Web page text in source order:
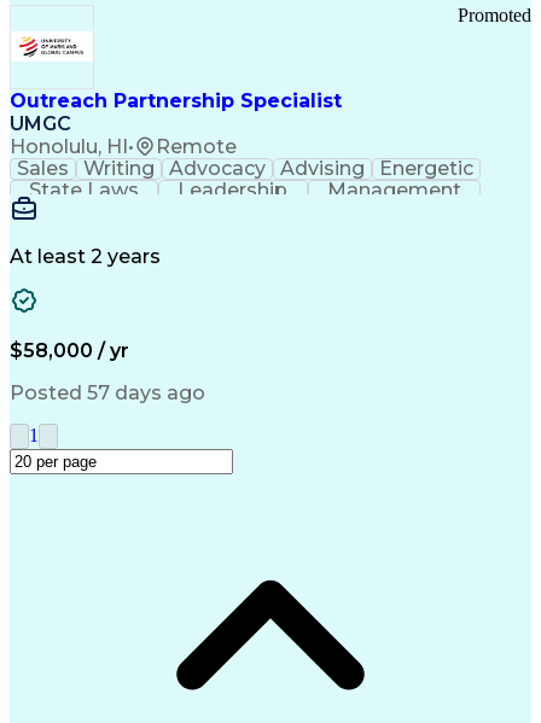
Outreach Partnership Specialist
UMGC
Honolulu, HI• Remote
Promoted
Sales Writing Advocacy Advising
Energetic
State Laws
Leadership
Management
Enthusiasm
Detail Oriented
Higher Education
Critical Thinking
Good Driving Record
Medical Prescription
Microsoft PowerPoint
Enrollment Management
Service-Level Agreement
At least 2 years
$58,000 / yr
Posted 57 days ago
1